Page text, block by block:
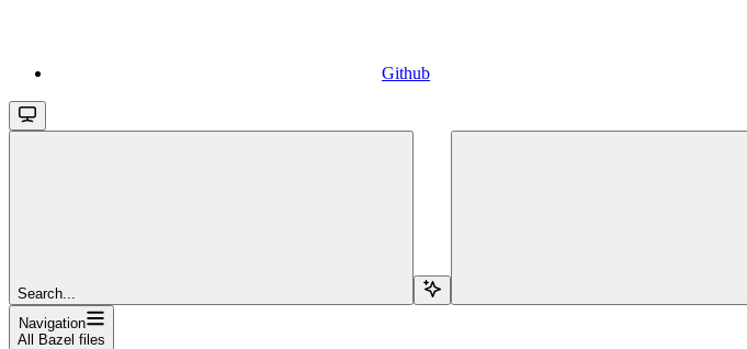
Github
Search...
Navigation
All Bazel files